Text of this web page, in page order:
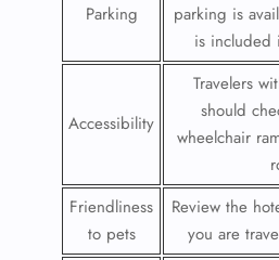
Parking
parking is
is included
Accessibility
Travelers
should
wheelchair
Friendliness
to pets
Review the
you are